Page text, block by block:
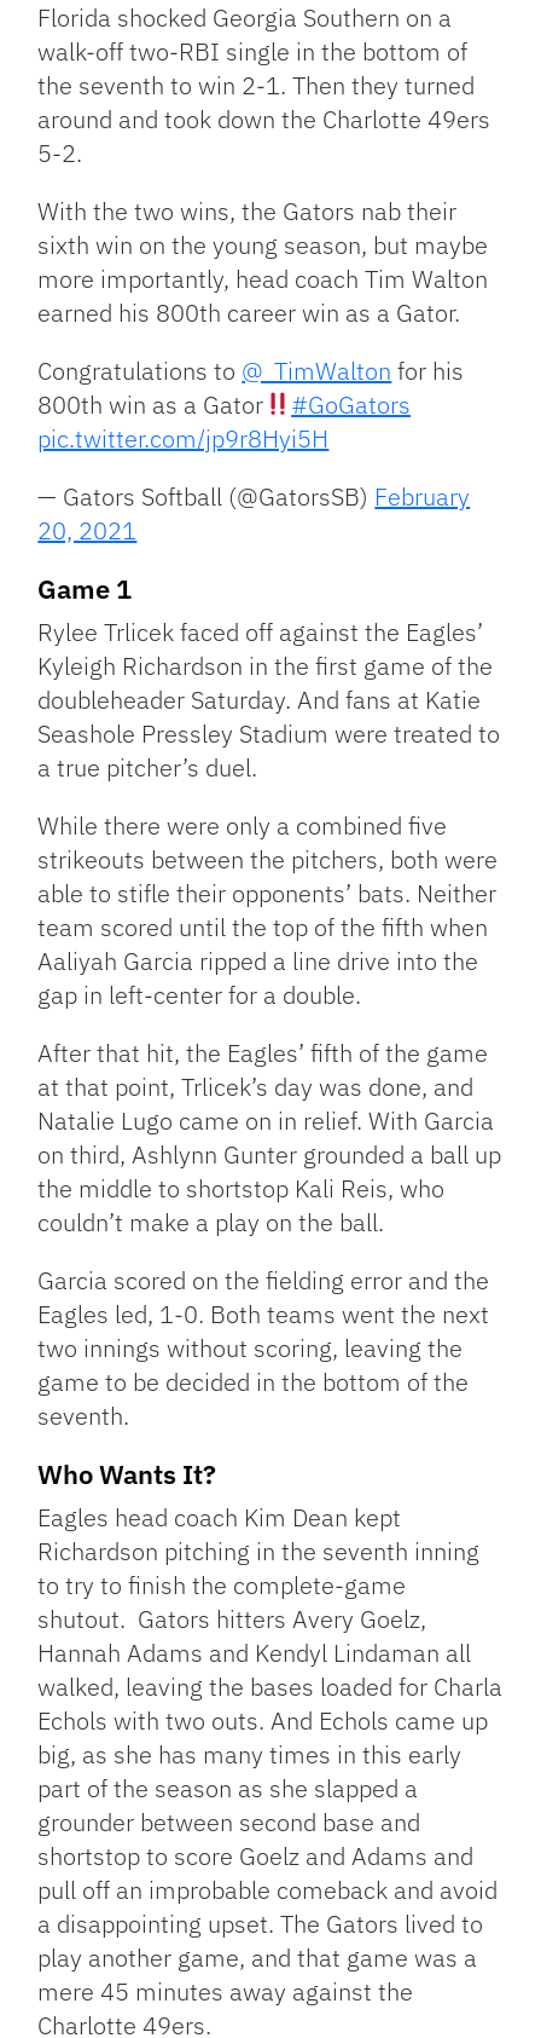
Florida shocked Georgia Southern on a
walk-off two-RBI single in the bottom of
the seventh to win 2-1. Then they turned
around and took down the Charlotte 49ers
5-2.
With the two wins, the Gators nab their
sixth win on the young season, but maybe
more importantly, head coach Tim Walton
earned his 800th career win as a Gator.
Congratulations to @_TimWalton for his
800th win as a Gator
#GoGators
pic.twitter.com/jp9r8Hyi5H
— Gators Softball (@GatorsSB) February
20, 2021
Game 1
Rylee Trlicek faced off against the Eagles’
Kyleigh Richardson in the first game of the
doubleheader Saturday. And fans at Katie
Seashole Pressley Stadium were treated to
a true pitcher’s duel.
While there were only a combined five
strikeouts between the pitchers, both were
able to stifle their opponents’ bats. Neither
team scored until the top of the fifth when
Aaliyah Garcia ripped a line drive into the
gap in left-center for a double.
After that hit, the Eagles’ fifth of the game
at that point, Trlicek’s day was done, and
Natalie Lugo came on in relief. With Garcia
on third, Ashlynn Gunter grounded a ball up
the middle to shortstop Kali Reis, who
couldn’t make a play on the ball.
Garcia scored on the fielding error and the
Eagles led, 1-0. Both teams went the next
two innings without scoring, leaving the
game to be decided in the bottom of the
seventh.
Who Wants It?
Eagles head coach Kim Dean kept
Richardson pitching in the seventh inning
to try to finish the complete-game
shutout. Gators hitters Avery Goelz,
Hannah Adams and Kendyl Lindaman all
walked, leaving the bases loaded for Charla
Echols with two outs. And Echols came up
big, as she has many times in this early
part of the season as she slapped a
grounder between second base and
shortstop to score Goelz and Adams and
pull off an improbable comeback and avoid
a disappointing upset. The Gators lived to
play another game, and that game was a
mere 45 minutes away against the
Charlotte 49ers.